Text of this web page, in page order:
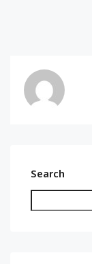
Search